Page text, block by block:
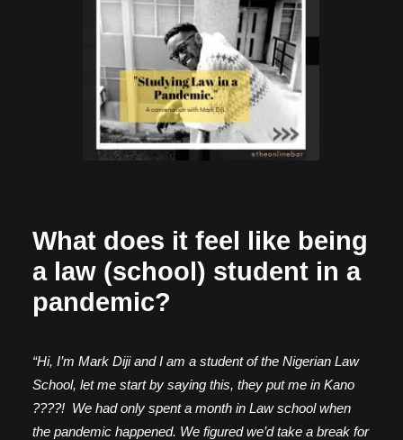
What does it feel like being
a law (school) student in a
pandemic?
“Hi, I’m Mark Diji and I am a student of the Nigerian Law
School, let me start by saying this, they put me in Kano
????! We had only spent a month in Law school when
the pandemic happened. We figured we’d take a break for